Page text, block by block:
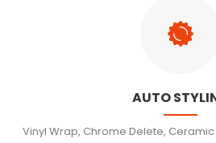
AUTO
Vinyl Wrap, Chrome Delete,